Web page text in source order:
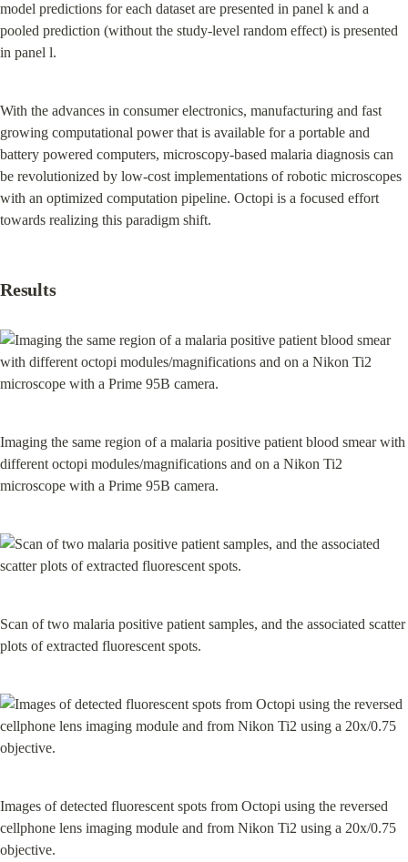
model predictions for each dataset are presented in panel k and a
pooled prediction (without the study-level random effect) is presented
in panel l.
With the advances in consumer electronics, manufacturing and fast
growing computational power that is available for a portable and
battery powered computers, microscopy-based malaria diagnosis can
be revolutionized by low-cost implementations of robotic microscopes
with an optimized computation pipeline. Octopi is a focused effort
towards realizing this paradigm shift.
Results
Imaging the same region of a malaria positive patient blood smear with
different octopi modules/magnifications and on a Nikon Ti2
microscope with a Prime 95B camera.
Scan of two malaria positive patient samples, and the associated scatter
plots of extracted fluorescent spots.
Images of detected fluorescent spots from Octopi using the reversed
cellphone lens imaging module and from Nikon Ti2 using a 20x/0.75
objective.